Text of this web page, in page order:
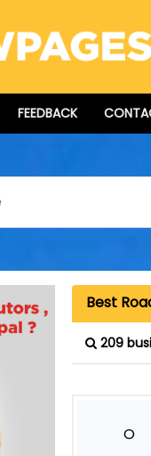
FEEDBACK
Best
209
O